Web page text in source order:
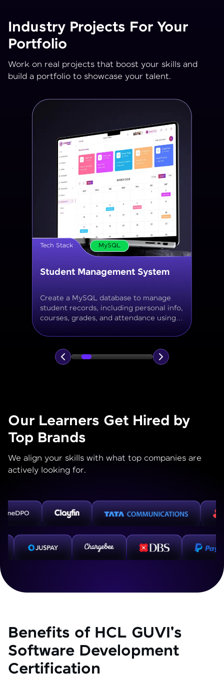
Industry Projects For Your
Portfolio
Work on real projects that boost your skills and
build a portfolio to showcase your talent.
Tech Stack MySQL
Online Store Inventory tracker
Build a MySQL database for tracking
products, categories, stock levels,
suppliers, and order history with
normalized tables and appropriate keys.
Our Learners Get Hired by
Top Brands
We align your skills with what top companies are
actively looking for.
Benefits of HCL GUVI's
Software Development
Certification